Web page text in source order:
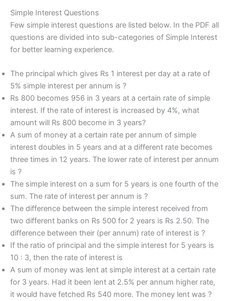
Simple Interest Questions
Few simple interest questions are listed below. In the PDF all
questions are divided into sub-categories of Simple Interest
for better learning experience.
The principal which gives Rs 1 interest per day at a rate of
5% simple interest per annum is ?
Rs 800 becomes 956 in 3 years at a certain rate of simple
interest. If the rate of interest is increased by 4%, what
amount will Rs 800 become in 3 years?
A sum of money at a certain rate per annum of simple
interest doubles in 5 years and at a different rate becomes
three times in 12 years. The lower rate of interest per annum
is ?
The simple interest on a sum for 5 years is one fourth of the
sum. The rate of interest per annum is ?
The difference between the simple interest received from
two different banks on Rs 500 for 2 years is Rs 2.50. The
difference between their (per annum) rate of interest is ?
If the ratio of principal and the simple interest for 5 years is
10 : 3, then the rate of interest is
A sum of money was lent at simple interest at a certain rate
for 3 years. Had it been lent at 2.5% per annum higher rate,
it would have fetched Rs 540 more. The money lent was ?